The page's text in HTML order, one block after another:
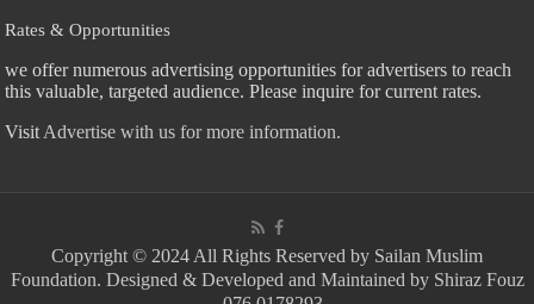
Rates & Opportunities
we offer numerous advertising opportunities for advertisers to reach
this valuable, targeted audience. Please inquire for current rates.
Visit Advertise with us for more information.
Copyright © 2024 All Rights Reserved by Sailan Muslim
Foundation. Designed & Developed and Maintained by Shiraz Fouz